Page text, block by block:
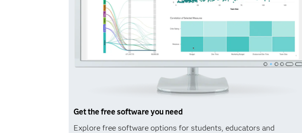
Get the free software you need
Explore free software options for students, educators and